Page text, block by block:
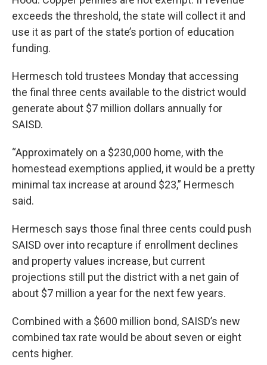
exceeds the threshold, the state will collect it and
use it as part of the state’s portion of education
funding.
Hermesch told trustees Monday that accessing
the final three cents available to the district would
generate about $7 million dollars annually for
SAISD.
“Approximately on a $230,000 home, with the
homestead exemptions applied, it would be a pretty
minimal tax increase at around $23,” Hermesch
said.
Hermesch says those final three cents could push
SAISD over into recapture if enrollment declines
and property values increase, but current
projections still put the district with a net gain of
about $7 million a year for the next few years.
Combined with a $600 million bond, SAISD’s new
combined tax rate would be about seven or eight
cents higher.